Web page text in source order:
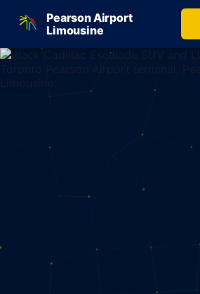
Pearson Airport
Limousine